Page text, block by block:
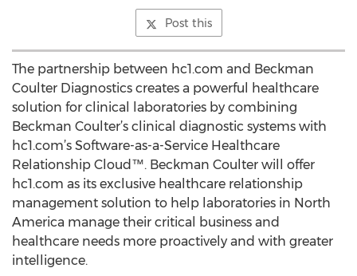
Post this
The partnership between hc1.com and Beckman
Coulter Diagnostics creates a powerful healthcare
solution for clinical laboratories by combining
Beckman Coulter’s clinical diagnostic systems with
hc1.com’s Software-as-a-Service Healthcare
Relationship Cloud™. Beckman Coulter will offer
hc1.com as its exclusive healthcare relationship
management solution to help laboratories in North
America manage their critical business and
healthcare needs more proactively and with greater
intelligence.